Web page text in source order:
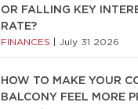
OR FALLING KEY
RATE?
FINANCES July 31 2026
HOW TO MAKE YOUR
BALCONY FEEL MORE